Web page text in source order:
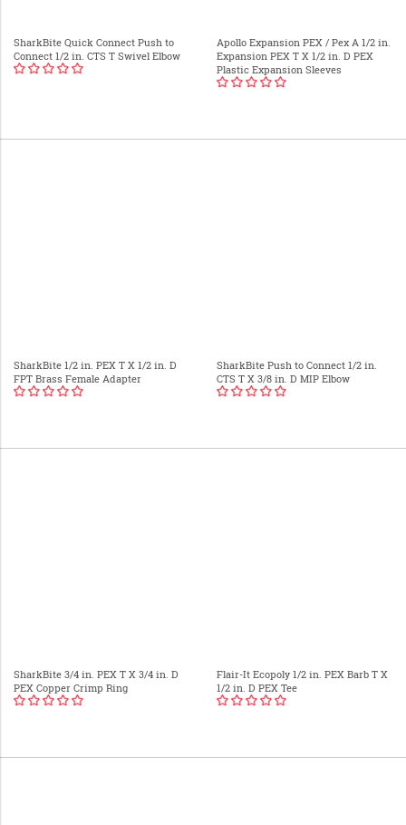
SharkBite Quick Connect Push to
Connect 1/2 in. CTS T Swivel Elbow
Apollo Expansion PEX / Pex A 1/2 in.
Expansion PEX T X 1/2 in. D PEX
Plastic Expansion Sleeves
SharkBite 1/2 in. PEX T X 1/2 in. D
FPT Brass Female Adapter
SharkBite Push to Connect 1/2 in.
CTS T X 3/8 in. D MIP Elbow
SharkBite 3/4 in. PEX T X 3/4 in. D
PEX Copper Crimp Ring
Flair-It Ecopoly 1/2 in. PEX Barb T X
1/2 in. D PEX Tee